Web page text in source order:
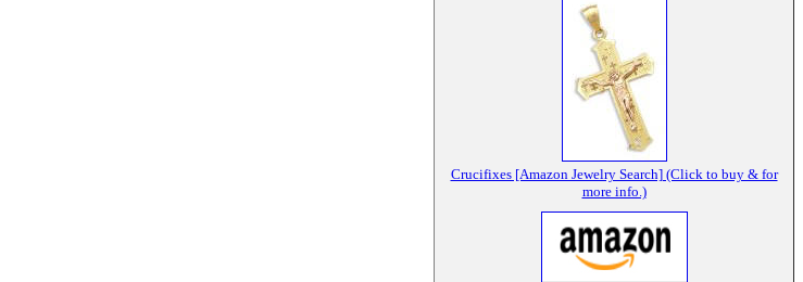
Crucifixes [Amazon Jewelry Search] (Click to buy & for
more info.)